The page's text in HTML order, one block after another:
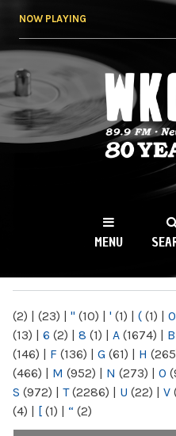
NOW PLAYING
WKCR
NY
MENU
(2) | (23) | " (10) | ' (1) | ( (1) | 0
(13) | 6 (2) | 8 (1) | A (1674) | B
(146) | F (136) | G (61) | H
(466) | M (952) | N (273) | O
S (972) | T(2286) | U (22) | V
(4) | [ (1) | “ (2)